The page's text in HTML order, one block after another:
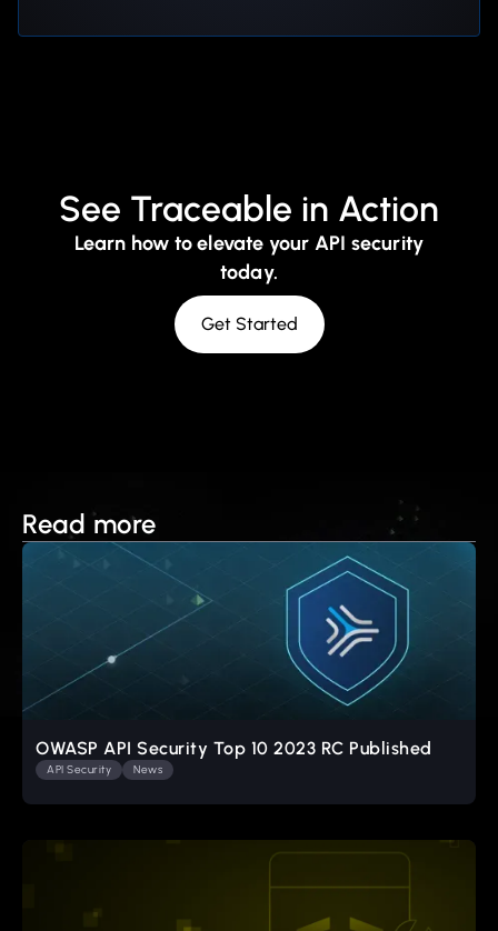
See Traceable in Action
Learn how to elevate your API security
today.
Get Started
Read more
OWASP API Security Top 10 2023 RC Published
API Security News